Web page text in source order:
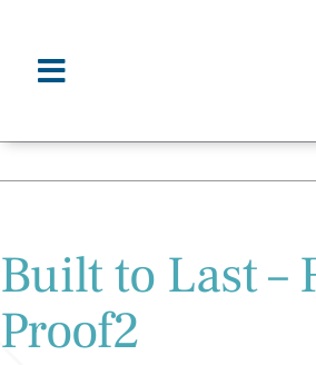
content
Built to Last –
Proof2